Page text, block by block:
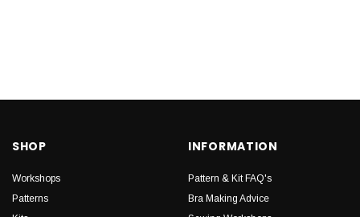
SHOP
Workshops
Patterns
INFORMATION
Pattern & Kit FAQ's
Bra Making Advice